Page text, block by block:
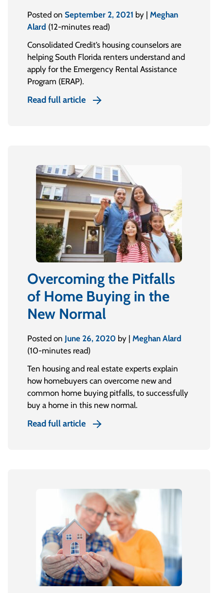
Posted on September 2, 2021 by | Meghan
Alard (12-minutes read)
Consolidated Credit’s housing counselors are
helping South Florida renters understand and
apply for the Emergency Rental Assistance
Program (ERAP).
Read full article
Overcoming the Pitfalls
of Home Buying in the
New Normal
Posted on June 26, 2020 by | Meghan Alard
(10-minutes read)
Ten housing and real estate experts explain
how homebuyers can overcome new and
common home buying pitfalls, to successfully
buy a home in this new normal.
Read full article